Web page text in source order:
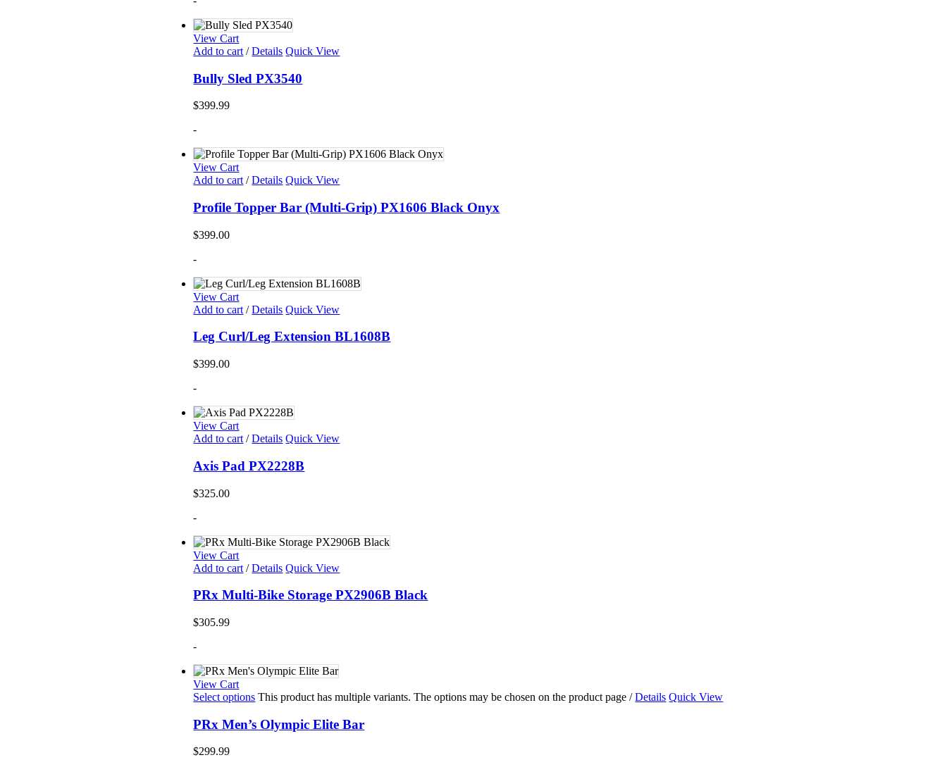
View Cart
Add to cart / Details Quick View
Bully Sled PX3540
$399.99
-
View Cart
Add to cart / Details Quick View
Profile Topper Bar (Multi-Grip) PX1606 Black Onyx
$399.00
-
View Cart
Add to cart / Details Quick View
Leg Curl/Leg Extension BL1608B
$399.00
-
View Cart
Add to cart / Details Quick View
Axis Pad PX2228B
$325.00
-
View Cart
Add to cart / Details Quick View
PRx Multi-Bike Storage PX2906B Black
$305.99
-
View Cart
Select options This product has multiple variants. The options may be chosen on the product page/ Details Quick View
PRx Men’s Olympic Elite Bar
$299.99